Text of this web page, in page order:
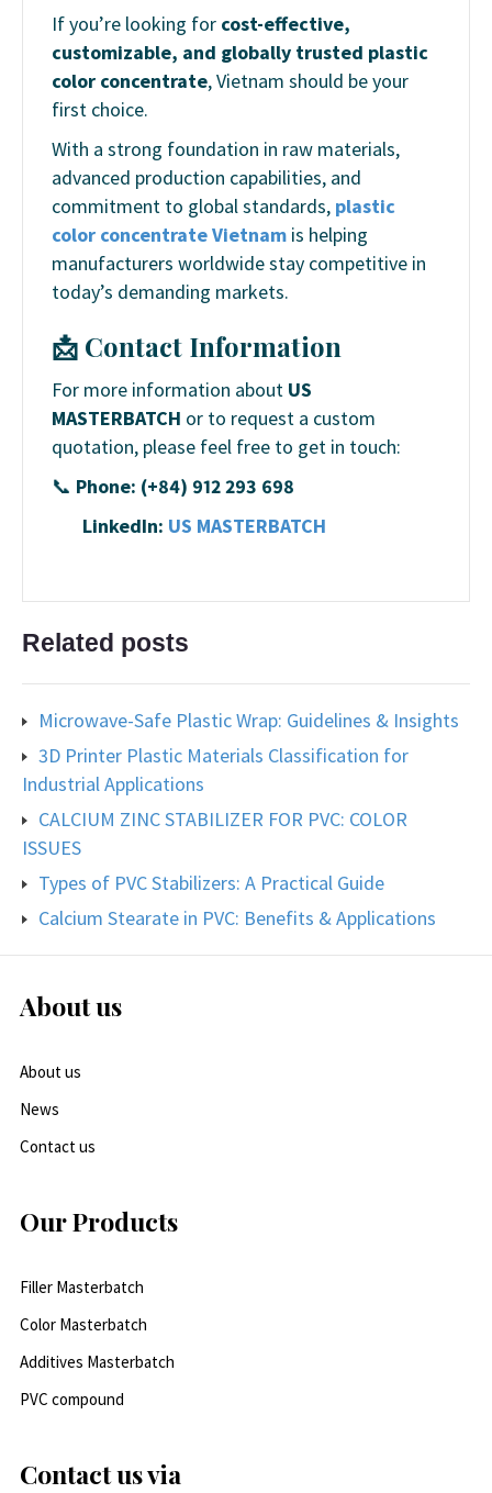
If you’re looking for cost-effective,
customizable, and globally trusted plastic
color concentrate, Vietnam should be your
first choice.
With a strong foundation in raw materials,
advanced production capabilities, and
commitment to global standards, plastic
color concentrate Vietnam is helping
manufacturers worldwide stay competitive in
today’s demanding markets.
📩 Contact Information
For more information about US
MASTERBATCH or to request a custom
quotation, please feel free to get in touch:
📞 Phone: (+84) 912 293 698
LinkedIn: US MASTERBATCH
Related posts
Microwave-Safe Plastic Wrap: Guidelines & Insights
3D Printer Plastic Materials Classification for
Industrial Applications
CALCIUM ZINC STABILIZER FOR PVC: COLOR
ISSUES
Types of PVC Stabilizers: A Practical Guide
Calcium Stearate in PVC: Benefits & Applications
About us
About us
News
Contact us
Our Products
Filler Masterbatch
Color Masterbatch
Additives Masterbatch
PVC compound
Contact us via